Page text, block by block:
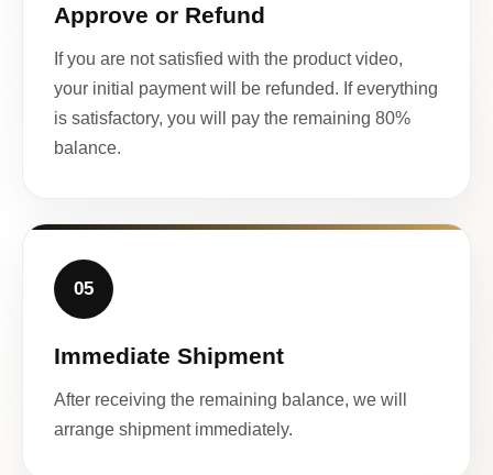
Approve or Refund
If you are not satisfied with the product video,
your initial payment will be refunded. If everything
is satisfactory, you will pay the remaining 80%
balance.
05
Immediate Shipment
After receiving the remaining balance, we will
arrange shipment immediately.